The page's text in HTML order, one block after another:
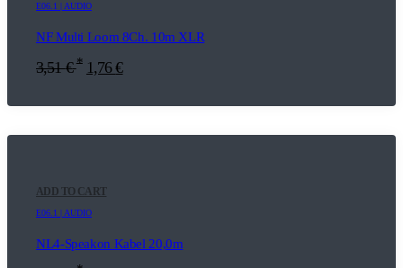
E06.1 | AUDIO
NF Multi Loom 8Ch. 10m XLR
3,51€ * 1,76€
ADD TO CART
E06.1 | AUDIO
NL4-Speakon Kabel 20,0m